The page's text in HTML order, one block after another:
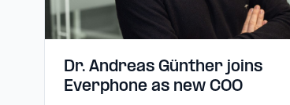
Dr. Andreas Günther joins
Everphone as new COO